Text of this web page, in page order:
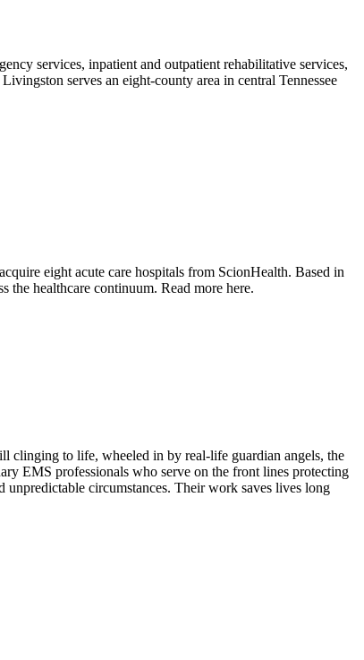
services, inpatient and outpatient rehabilitative services,
serves an eight-county area in central Tennessee
eight acute care hospitals from ScionHealth. Based in
the healthcare continuum. Read more here.
clinging to life, wheeled in by real-life guardian angels, the
EMS professionals who serve on the front lines protecting
circumstances. Their work saves lives long